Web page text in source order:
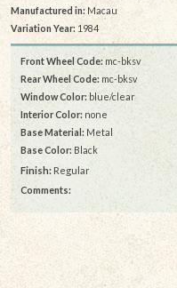
Manufactured in:Macau
Variation Year: 1984
Front Wheel Code: mc-bksv
Rear Wheel Code: mc-bksv
Window Color: blue/clear
Interior Color: none
Base Material: Metal
Base Color: Black
Finish: Regular
Comments: